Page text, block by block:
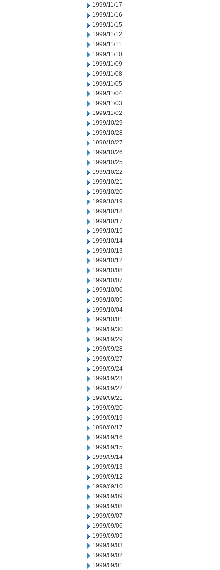
1999/11/17
1999/11/16
1999/11/15
1999/11/12
1999/11/11
1999/11/10
1999/11/09
1999/11/08
1999/11/05
1999/11/04
1999/11/03
1999/11/02
1999/10/29
1999/10/28
1999/10/27
1999/10/26
1999/10/25
1999/10/22
1999/10/21
1999/10/20
1999/10/19
1999/10/18
1999/10/17
1999/10/15
1999/10/14
1999/10/13
1999/10/12
1999/10/08
1999/10/07
1999/10/06
1999/10/05
1999/10/04
1999/10/01
1999/09/30
1999/09/29
1999/09/28
1999/09/27
1999/09/24
1999/09/23
1999/09/22
1999/09/21
1999/09/20
1999/09/19
1999/09/17
1999/09/16
1999/09/15
1999/09/14
1999/09/13
1999/09/12
1999/09/10
1999/09/09
1999/09/08
1999/09/07
1999/09/06
1999/09/05
1999/09/03
1999/09/02
1999/09/01